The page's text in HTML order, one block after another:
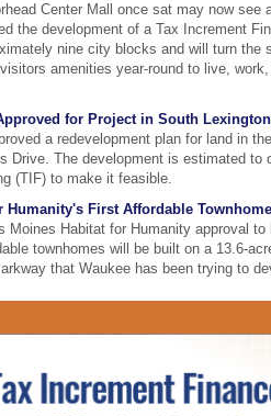
Center Mall once sat may now see
the development of a Tax Increment
nine city blocks and will turn the
amenities year-round to live,
for Project in South
a redevelopment plan for land in
Drive. The development is estimated to
(TIF) to make it feasible.
Humanity's First Affordable
Moines Habitat for Humanity approval
townhomes will be built on a 13.6-
that Waukee has been trying to